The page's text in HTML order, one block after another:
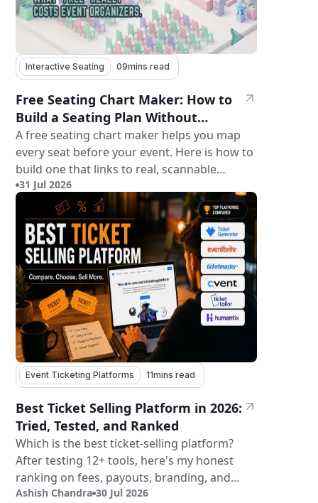
Interactive Seating 09mins read
Free Seating Chart Maker: How to
Build a Seating Plan Without
Paying for Software
A free seating chart maker helps you map
every seat before your event. Here is how to
build one that links to real, scannable
tickets.
31 Jul 2026
Event Ticketing Platforms 11mins read
Best Ticket Selling Platform in 2026:
Tried, Tested, and Ranked
Which is the best ticket-selling platform?
After testing 12+ tools, here's my honest
ranking on fees, payouts, branding, and
validation.
Ashish Chandra 30 Jul 2026